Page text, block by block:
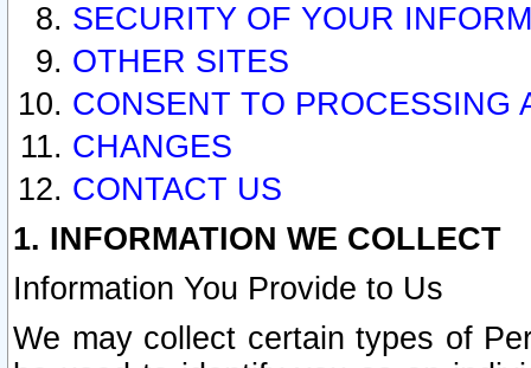
SECURITY OF YOUR
OTHER SITES
CONSENT TO PROCESSING
CHANGES
CONTACT US
1. INFORMATION WE COLLECT
Information You Provide to Us
We may collect certain types of